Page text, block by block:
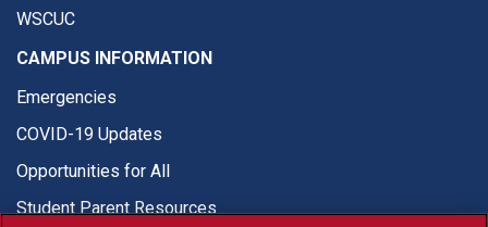
WSCUC
CAMPUS INFORMATION
Emergencies
COVID-19 Updates
Opportunities for All
Student Parent Resources